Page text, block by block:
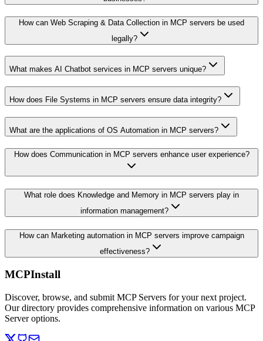
How can Web Scraping & Data Collection in MCP servers be used
legally?
What makes AI Chatbot services in MCP servers unique?
How does File Systems in MCP servers ensure data integrity?
What are the applications of OS Automation in MCP servers?
How does Communication in MCP servers enhance user experience?
What role does Knowledge and Memory in MCP servers play in
information management?
How can Marketing automation in MCP servers improve campaign
effectiveness?
MCPInstall
Discover, browse, and submit MCP Servers for your next project.
Our directory provides comprehensive information on various MCP
Server options.